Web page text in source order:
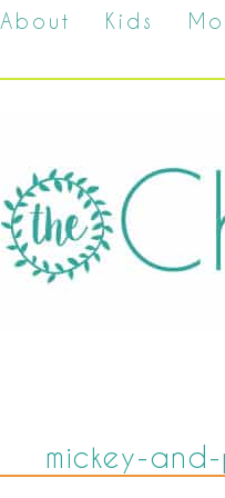
About Kids
mickey-